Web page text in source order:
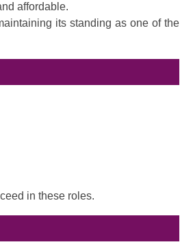
affordable.
its standing as one of the
in these roles.